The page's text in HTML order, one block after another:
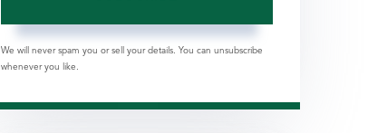
We will never spam you or sell your details. You can unsubscribe
whenever you like.